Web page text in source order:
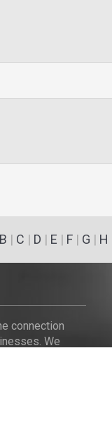
B | C | D | E | F| G | H
connection
We